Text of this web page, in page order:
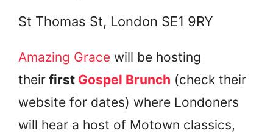
St Thomas St, London SE1 9RY
Amazing Grace will be hosting
their first Gospel Brunch (check their
website for dates) where Londoners
will hear a host of Motown classics,